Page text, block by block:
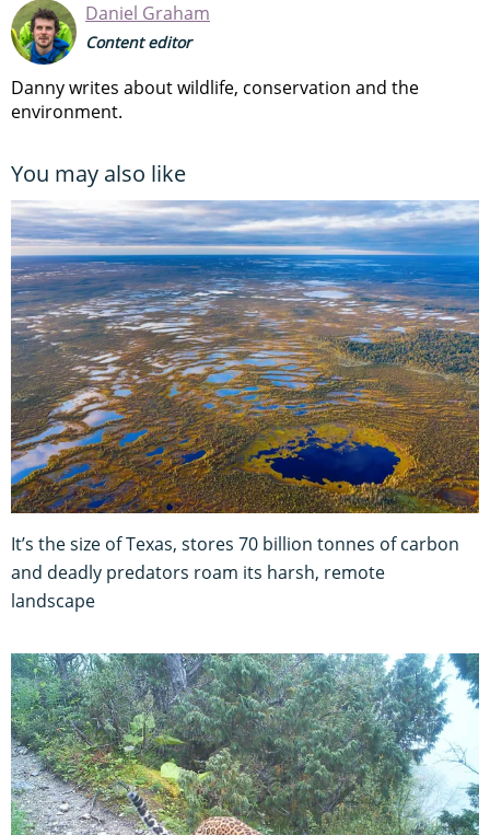
Daniel Graham
Content editor
Danny writes about wildlife, conservation and the
environment.
You may also like
It’s the size of Texas, stores 70 billion tonnes of carbon
and deadly predators roam its harsh, remote
landscape